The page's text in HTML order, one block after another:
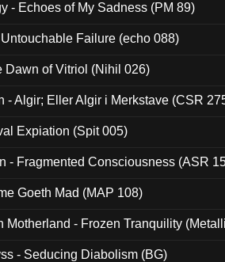
- Echoes of My Sadness (PM 89)
Failure (echo 088)
Dawn of Vitriol (Nihil 026)
- Algir; Eller Algir i Merkstave (CSR
Expiation (Spit 005)
- Fragmented Consciousness (ASR
Goeth Mad (MAP 108)
Motherland - Frozen Tranquility
- Seducing Diabolism (BG)